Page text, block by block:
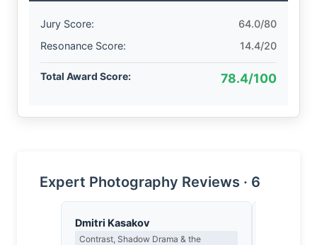
Jury Score:
64.0/80
Resonance Score:
14.4/20
Total Award Score: 78.4/100
Expert Photography Reviews · 6
Dmitri Kasakov
Contrast, Shadow Drama & the